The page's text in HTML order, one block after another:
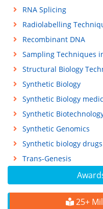
25+
RNA Splicing
Radiolabelling
Recombinant DNA
Sampling Techniques
Structural Biology
Synthetic Biology
Synthetic Biology
Synthetic
Synthetic Genomics
Synthetic biology drugs
Trans-Genesis